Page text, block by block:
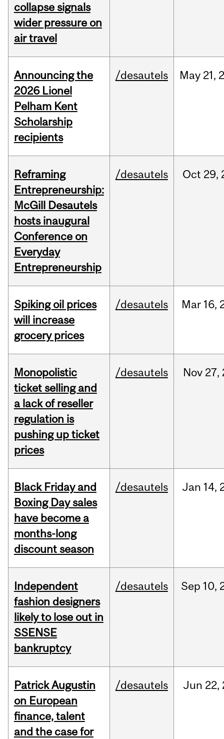
collapse signals
wider pressure on
air travel
Announcing the
2026 Lionel
Pelham Kent
Scholarship
recipients
/desautels May 21,
Reframing
Entrepreneurship:
McGill Desautels
hosts inaugural
Conference on
Everyday
Entrepreneurship
/desautels Oct 29,
Spiking oil prices
will increase
grocery prices
/desautels Mar 16,
Monopolistic
ticket selling and
a lack of reseller
regulation is
pushing up ticket
prices
/desautels Nov 27,
Black Friday and
Boxing Day sales
have become a
months-long
discount season
/desautels Jan 14,
Independent
fashion designers
likely to lose out in
SSENSE
bankruptcy
/desautels Sep 10,
Patrick Augustin
on European
finance, talent
and the case for
/desautels Jun 22,